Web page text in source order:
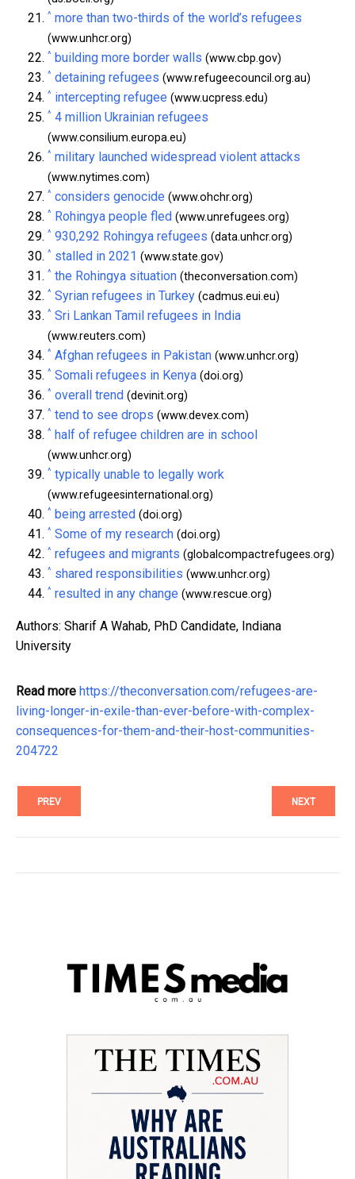
^ more than two-thirds of the world’s refugees
(www.unhcr.org)
^ building more border walls (www.cbp.gov)
^ detaining refugees (www.refugeecouncil.org.au)
^ intercepting refugee (www.ucpress.edu)
^ 4 million Ukrainian refugees
(www.consilium.europa.eu)
^ military launched widespread violent attacks
(www.nytimes.com)
^ considers genocide (www.ohchr.org)
^ Rohingya people fled (www.unrefugees.org)
^ 930,292 Rohingya refugees (data.unhcr.org)
^ stalled in 2021 (www.state.gov)
^ the Rohingya situation (theconversation.com)
^ Syrian refugees in Turkey (cadmus.eui.eu)
^ Sri Lankan Tamil refugees in India
(www.reuters.com)
^ Afghan refugees in Pakistan (www.unhcr.org)
^ Somali refugees in Kenya (doi.org)
^ overall trend (devinit.org)
^ tend to see drops (www.devex.com)
^ half of refugee children are in school
(www.unhcr.org)
^ typically unable to legally work
(www.refugeesinternational.org)
^ being arrested (doi.org)
^ Some of my research (doi.org)
^ refugees and migrants (globalcompactrefugees.org)
^ shared responsibilities (www.unhcr.org)
^ resulted in any change (www.rescue.org)
Authors: Sharif A Wahab, PhD Candidate, Indiana
University
Read more https://theconversation.com/refugees-are-
living-longer-in-exile-than-ever-before-with-complex-
consequences-for-them-and-their-host-communities-
204722
PREV NEXT